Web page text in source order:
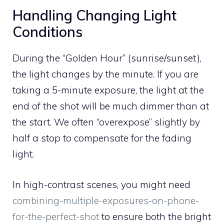
Handling Changing Light
Conditions
During the “Golden Hour” (sunrise/sunset),
the light changes by the minute. If you are
taking a 5-minute exposure, the light at the
end of the shot will be much dimmer than at
the start. We often “overexpose” slightly by
half a stop to compensate for the fading
light.
In high-contrast scenes, you might need
combining-multiple-exposures-on-phone-
for-the-perfect-shot to ensure both the bright